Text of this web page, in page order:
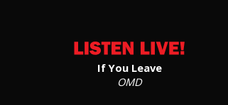
If You Leave
OMD